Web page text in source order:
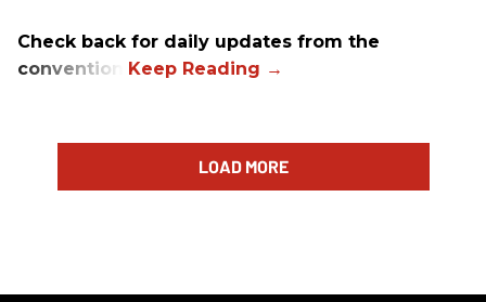
Check back for daily updates from the
convention.
LOAD MORE